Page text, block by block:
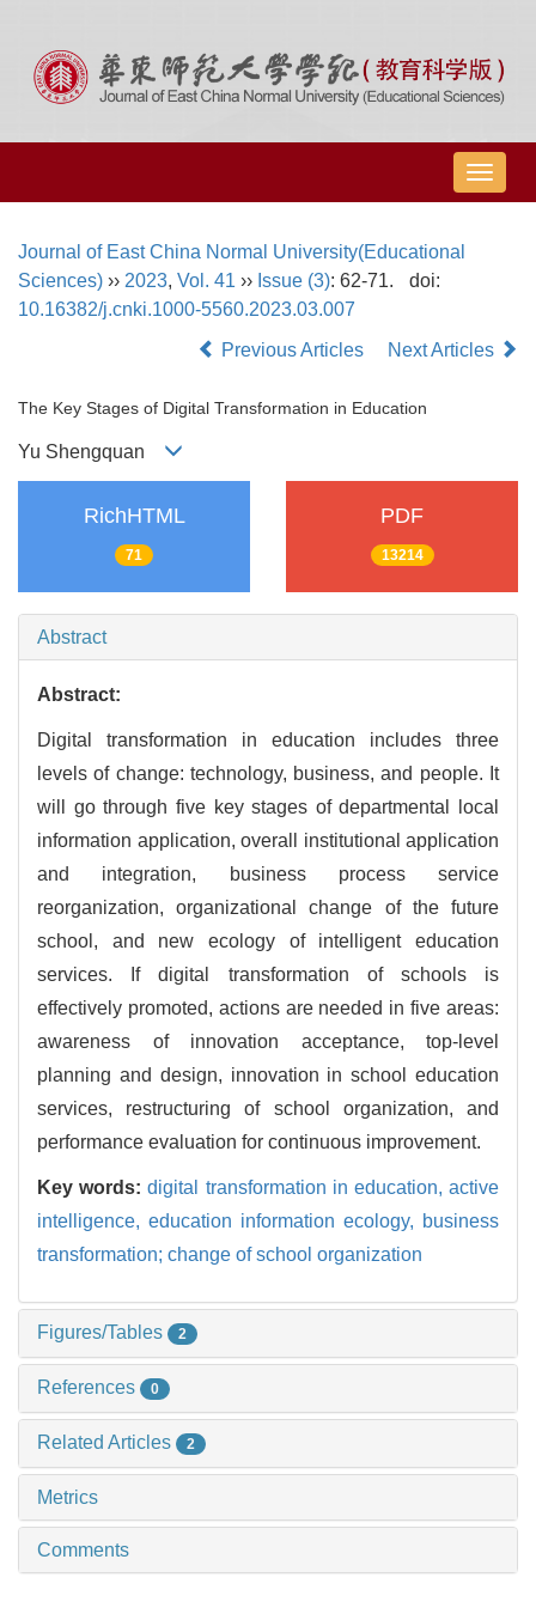
导
航
Journal of East China Normal University(Educational
Sciences) ›› 2023, Vol. 41 ›› Issue (3): 62-71.
doi:
10.16382/j.cnki.1000-5560.2023.03.007
Previous Articles
Next Articles
The Key Stages of Digital Transformation in Education
Yu Shengquan
RichHTML
71
PDF
13214
Abstract
Abstract:
Digital transformation in education includes three
levels of change: technology, business, and people. It
will go through five key stages of departmental local
information application, overall institutional application
and integration, business process service
reorganization, organizational change of the future
school, and new ecology of intelligent education
services. If digital transformation of schools is
effectively promoted, actions are needed in five areas:
awareness of innovation acceptance, top-level
planning and design, innovation in school education
services, restructuring of school organization, and
performance evaluation for continuous improvement.
Key words:digital transformation in education,active
intelligence, education information ecology, business
transformation; change of school organization
Figures/Tables 2
References 0
Related Articles 2
Metrics
Comments